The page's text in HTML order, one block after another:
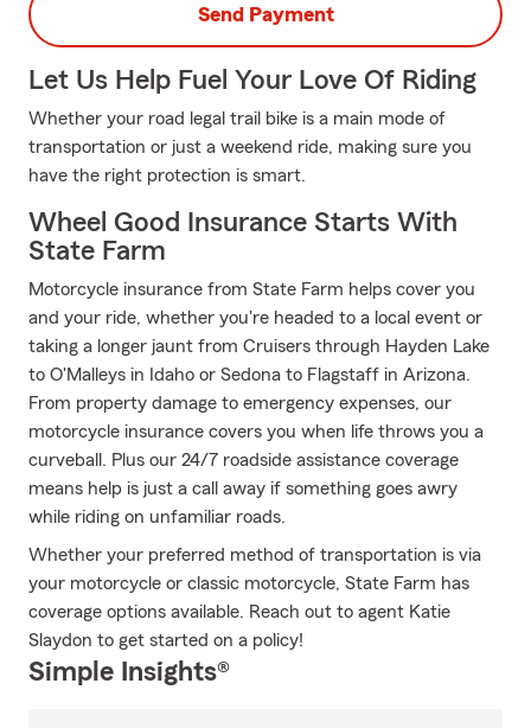
Send Payment
Let Us Help Fuel Your Love Of Riding
Whether your road legal trail bike is a main mode of
transportation or just a weekend ride, making sure you
have the right protection is smart.
Wheel Good Insurance Starts With
State Farm
Motorcycle insurance from State Farm helps cover you
and your ride, whether you're headed to a local event or
taking a longer jaunt from Cruisers through Hayden Lake
to O'Malleys in Idaho or Sedona to Flagstaff in Arizona.
From property damage to emergency expenses, our
motorcycle insurance covers you when life throws you a
curveball. Plus our 24/7 roadside assistance coverage
means help is just a call away if something goes awry
while riding on unfamiliar roads.
Whether your preferred method of transportation is via
your motorcycle or classic motorcycle, State Farm has
coverage options available. Reach out to agent Katie
Slaydon to get started on a policy!
Simple Insights®